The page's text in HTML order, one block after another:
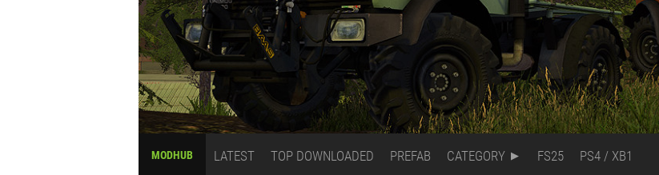
MODHUB LATEST TOP DOWNLOADED PREFAB CATEGORY FS25 PS4 / XB1